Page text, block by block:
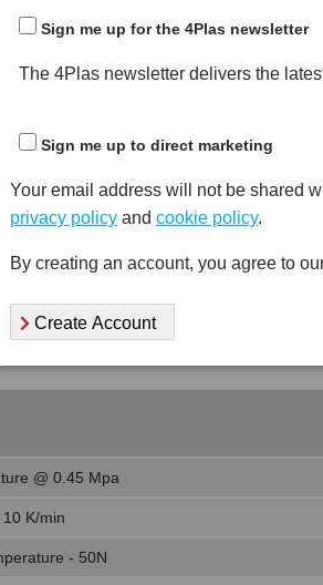
2.16Kg)
@ 0.45 Mpa
K/min
- 50N
Sign me up for the 4Plas newsletter
The 4Plas newsletter delivers the
Sign me up to direct marketing
Your email address will not be shared
privacy policy and cookie policy.
By creating an account, you agree to
Create Account